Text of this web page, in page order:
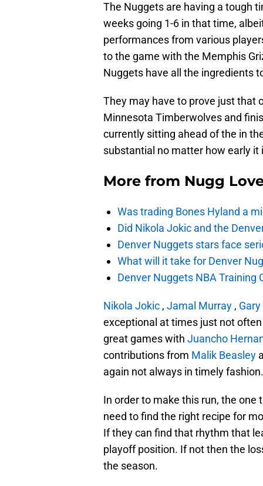
The Nuggets are having a tough
weeks going 1-6 in that time,
performances from various
to the game with the Memphis
Nuggets have all the ingredients
They may have to prove just that
Minnesota Timberwolves and
currently sitting ahead of the in
substantial no matter how early it
More from Nugg
Was trading Bones Hyland a
Did Nikola Jokic and the
Denver Nuggets stars face
What will it take for Denver
Denver Nuggets NBA
Nikola Jokic , Jamal Murray ,
exceptional at times just not
great games with Juancho
contributions from Malik Beasley
again not always in timely fashion.
In order to make this run, the one
need to find the right recipe for
If they can find that rhythm that
playoff position. If not then the
the season.